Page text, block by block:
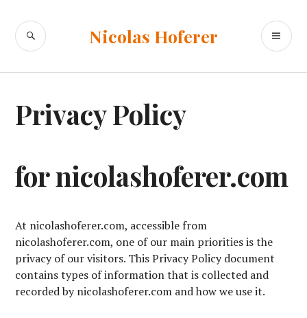
content
Nicolas Hoferer
SEARCH
Privacy Policy
for nicolashoferer.com
At nicolashoferer.com, accessible from
nicolashoferer.com, one of our main priorities is the
privacy of our visitors. This Privacy Policy document
contains types of information that is collected and
recorded by nicolashoferer.com and how we use it.